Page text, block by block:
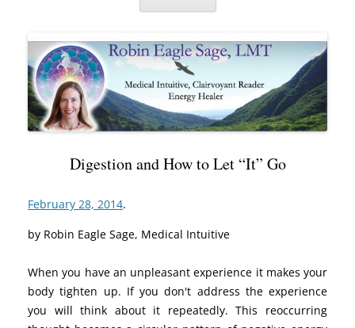
Digestion and How to Let “It” Go
February 28, 2014.
by Robin Eagle Sage, Medical Intuitive
When you have an unpleasant experience it makes your
body tighten up. If you don't address the experience
you will think about it repeatedly. This reoccurring